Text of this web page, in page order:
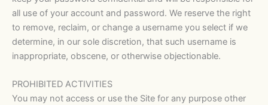
all use of your account and password. We reserve the right
to remove, reclaim, or change a username you select if we
determine, in our sole discretion, that such username is
inappropriate, obscene, or otherwise objectionable.
PROHIBITED ACTIVITIES
You may not access or use the Site for any purpose other